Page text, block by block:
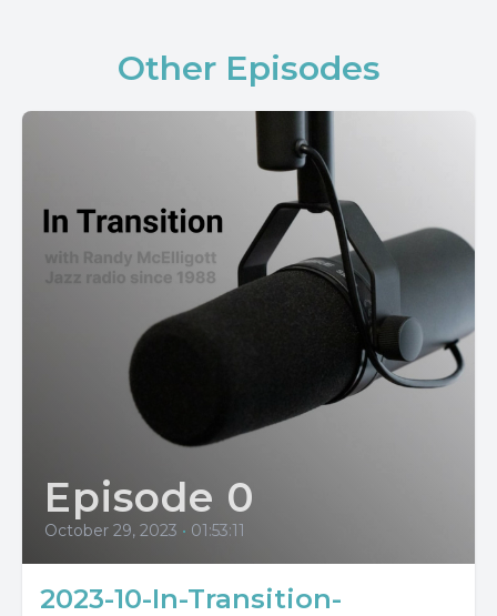
Other Episodes
Episode 0
October 29, 2023 • 01:53:11
2023-10-In-Transition-